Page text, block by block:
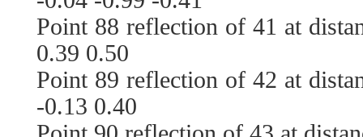
Point 88 reflection of 41 at
0.39 0.50
Point 89 reflection of 42 at
-0.13 0.40